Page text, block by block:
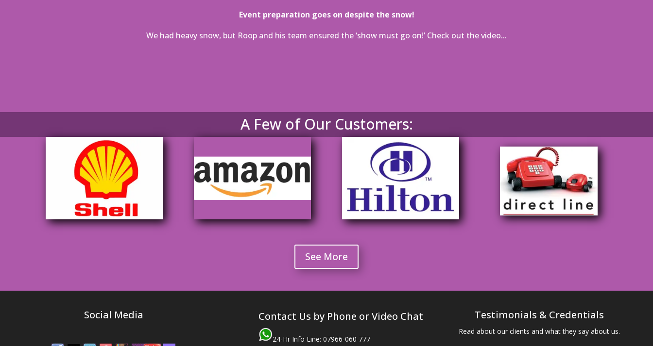
Event preparation goes on despite the snow!
We had heavy snow, but Roop and his team ensured the ‘show must go on!’ Check out the video...
A Few of Our Customers:
See More
Social Media Contact Us by Phone or Video Chat
24-Hr Info Line: 07966-060 777
Testimonials & Credentials
Read about our clients and what they say about us.